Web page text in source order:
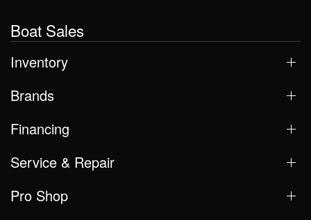
Boat Sales
Inventory
Brands
Financing
Service & Repair
Pro Shop